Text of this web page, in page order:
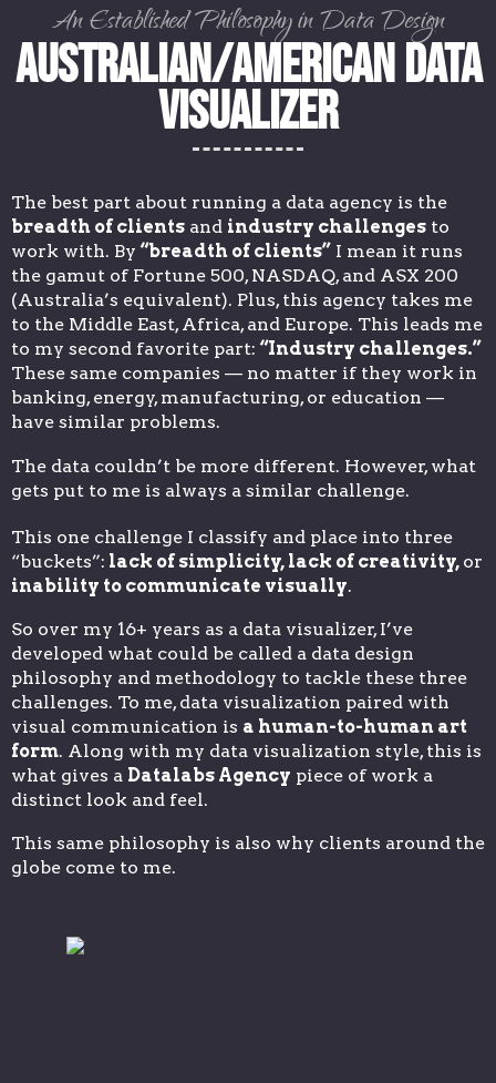
An Established Philosophy in Data Design
Australian/American Data
Visualizer
The best part about running a data agency is the
breadth of clients and industry challenges to
work with. By “breadth of clients” I mean it runs
the gamut of Fortune 500, NASDAQ, and ASX 200
(Australia’s equivalent). Plus, this agency takes me
to the Middle East, Africa, and Europe. This leads me
to my second favorite part: “Industry challenges.”
These same companies — no matter if they work in
banking, energy, manufacturing, or education —
have similar problems.
The data couldn’t be more different. However, what
gets put to me is always a similar challenge.
This one challenge I classify and place into three
“buckets”: lack of simplicity, lack of creativity, or
inability to communicate visually.
So over my 16+ years as a data visualizer, I’ve
developed what could be called a data design
philosophy and methodology to tackle these three
challenges. To me, data visualization paired with
visual communication is a human-to-human art
form. Along with my data visualization style, this is
what gives a Datalabs Agency piece of work a
distinct look and feel.
This same philosophy is also why clients around the
globe come to me.